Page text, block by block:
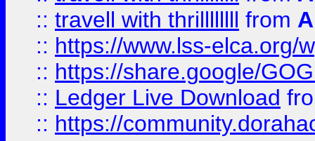
:: travell with thrillllllll from
:: https://www.lss-elca.org/
:: https://share.google/
:: Ledger Live Download
:: https://